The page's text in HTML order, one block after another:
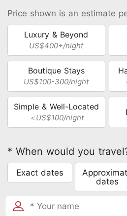
Price shown is an estimate
Luxury & Beyond
US$400+/night
Boutique Stays
US$100-300/night
Simple & Well-Located
＜US$100/night
* When would you
Exact dates
dates